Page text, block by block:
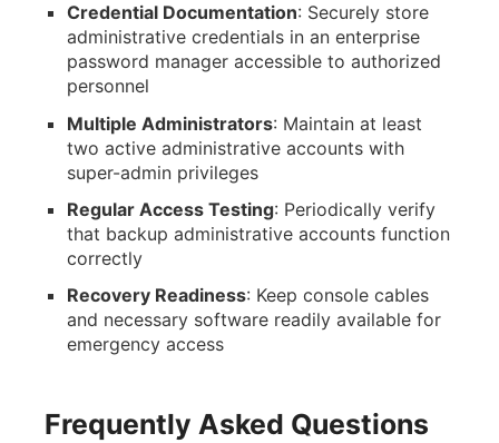
Credential Documentation: Securely store
administrative credentials in an enterprise
password manager accessible to authorized
personnel
Multiple Administrators: Maintain at least
two active administrative accounts with
super-admin privileges
Regular Access Testing: Periodically verify
that backup administrative accounts function
correctly
Recovery Readiness: Keep console cables
and necessary software readily available for
emergency access
Frequently Asked Questions